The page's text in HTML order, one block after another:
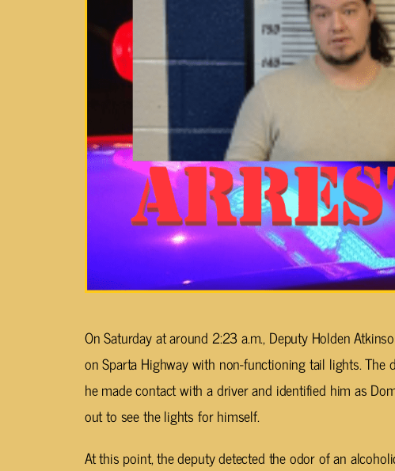
On Saturday at around 2:23 a.m., Deputy Holden
on Sparta Highway with non-functioning tail lights.
he made contact with a driver and identified him as
out to see the lights for himself.
At this point, the deputy detected the odor of an